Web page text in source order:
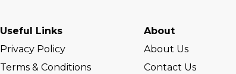
Useful Links
Privacy Policy
Terms & Conditions
About
About Us
Contact Us